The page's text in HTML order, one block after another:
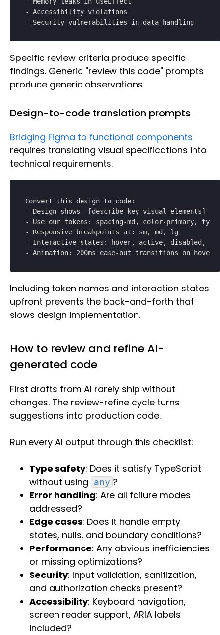
- Accessibility violations
- Security vulnerabilities in data handling
Specific review criteria produce specific
findings. Generic "review this code" prompts
produce generic observations.
Design-to-code translation prompts
Bridging Figma to functional components
requires translating visual specifications into
technical requirements.
Convert this design to code:
- Design shows: [describe key visual elements]
- Use our tokens: spacing-md, color-primary,
- Responsive breakpoints at: sm, md, lg
- Interactive states: hover, active, disabled,
- Animation: 200ms ease-out transitions on hover
Including token names and interaction states
upfront prevents the back-and-forth that
slows design implementation.
How to review and refine AI-
generated code
First drafts from AI rarely ship without
changes. The review-refine cycle turns
suggestions into production code.
Run every AI output through this checklist:
Type safety: Does it satisfy TypeScript
without using
any ?
Error handling: Are all failure modes
addressed?
Edge cases: Does it handle empty
states, nulls, and boundary conditions?
Performance: Any obvious inefficiencies
or missing optimizations?
Security: Input validation, sanitization,
and authorization checks present?
Accessibility: Keyboard navigation,
screen reader support, ARIA labels
included?